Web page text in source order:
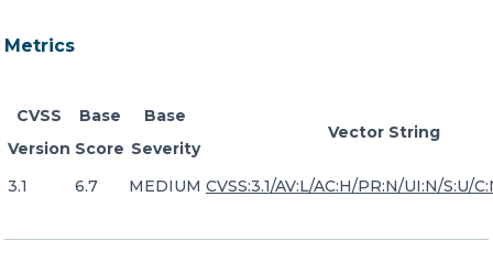
Metrics
CVSS
Version
Base
Score
Base
Severity
Vector String
3.1 6.7 MEDIUM CVSS:3.1/AV:L/AC:H/PR:N/UI:N/S:U/